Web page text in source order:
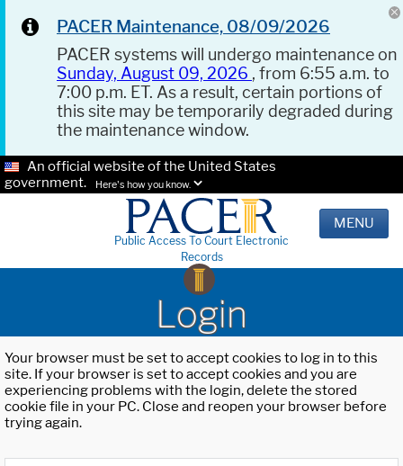
PACER Maintenance, 08/09/2026
PACER systems will undergo maintenance on
Sunday, August 09, 2026 , from 6:55 a.m. to
7:00 p.m. ET. As a result, certain portions of
this site may be temporarily degraded during
the maintenance window.
An official website of the United States
government.
Here's how you know.
Public Access To Court Electronic
Records
MENU
Login
Your browser must be set to accept cookies to log in to this
site. If your browser is set to accept cookies and you are
experiencing problems with the login, delete the stored
cookie file in your PC. Close and reopen your browser before
trying again.